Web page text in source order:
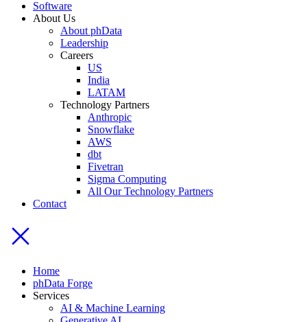
Software
About Us
About phData
Leadership
Careers
US
India
LATAM
Technology Partners
Anthropic
Snowflake
AWS
dbt
Fivetran
Sigma Computing
All Our Technology Partners
Contact
Home
phData Forge
Services
AI & Machine Learning